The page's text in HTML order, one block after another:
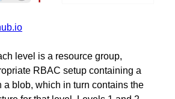
level is a resource group,
RBAC setup containing a
a blob, which in turn contains the